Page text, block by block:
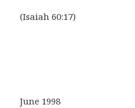
(Isaiah 60:17)
June 1998